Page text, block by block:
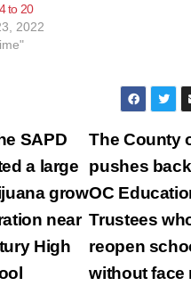
to 20
2022
The County
pushes
OC
Trustees
reopen
without face
SAPD
a large
grow
near
High